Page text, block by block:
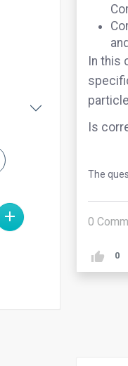
In this
Is
The
0
0